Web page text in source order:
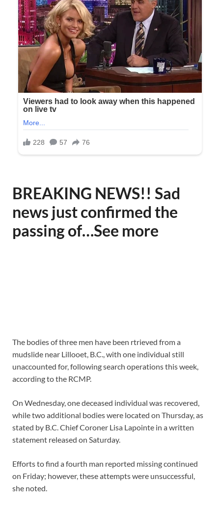
BREAKING NEWS!! Sad
news just confirmed the
passing of…See more
The bodies of three men have been rtrieved from a
mudslide near Lillooet, B.C., with one individual still
unaccounted for, following search operations this week,
according to the RCMP.
On Wednesday, one deceased individual was recovered,
while two additional bodies were located on Thursday, as
stated by B.C. Chief Coroner Lisa Lapointe in a written
statement released on Saturday.
Efforts to find a fourth man reported missing continued
on Friday; however, these attempts were unsuccessful,
she noted.